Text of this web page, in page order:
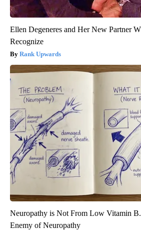
Ellen Degeneres and Her New Partner
Recognize
Rank Upwards
Neuropathy is Not From Low Vitamin
Enemy of Neuropathy